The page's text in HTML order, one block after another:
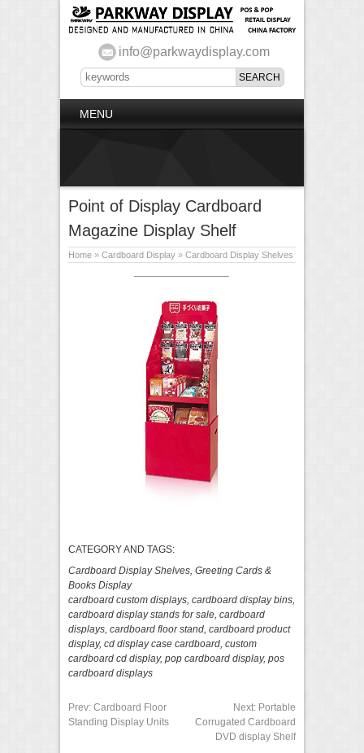
info@parkwaydisplay.com
MENU
Point of Display Cardboard
Magazine Display Shelf
Home » Cardboard Display » Cardboard Display Shelves
CATEGORY AND TAGS:
Cardboard Display Shelves, Greeting Cards &
Books Display
cardboard custom displays, cardboard display bins,
cardboard display stands for sale, cardboard
displays, cardboard floor stand, cardboard product
display, cd display case cardboard, custom
cardboard cd display, pop cardboard display, pos
cardboard displays
Prev: Cardboard Floor
Standing Display Units
Next: Portable
Corrugated Cardboard
DVD display Shelf